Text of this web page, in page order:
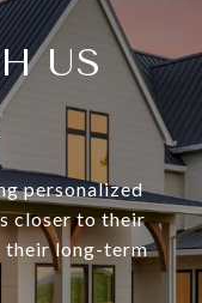
US
personalized
closer to their
their long-term